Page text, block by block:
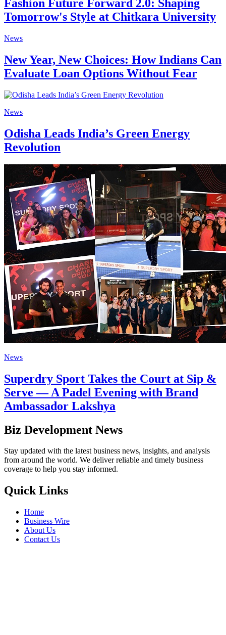
Fashion Future Forward 2.0: Shaping
Tomorrow's Style at Chitkara University
News
New Year, New Choices: How Indians Can
Evaluate Loan Options Without Fear
News
Odisha Leads India’s Green Energy
Revolution
News
Superdry Sport Takes the Court at Sip &
Serve — A Padel Evening with Brand
Ambassador Lakshya
Biz Development News
Stay updated with the latest business news, insights, and analysis
from around the world. We deliver reliable and timely business
coverage to help you stay informed.
Quick Links
Home
Business Wire
About Us
Contact Us